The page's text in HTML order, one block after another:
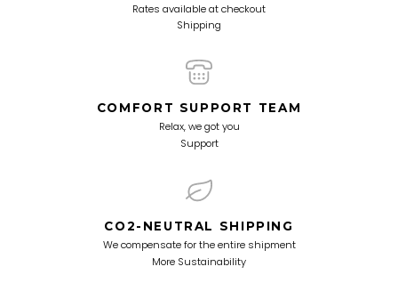
Rates available at checkout
Shipping
COMFORT SUPPORT TEAM
Relax, we got you
Support
CO2-NEUTRAL SHIPPING
We compensate for the entire shipment
More Sustainability